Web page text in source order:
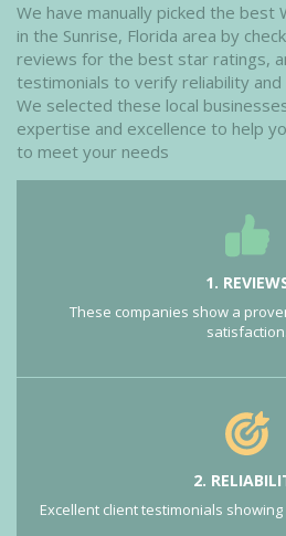
We have manually picked the best
in the Sunrise, Florida area by
reviews for the best star ratings,
testimonials to verify reliability
We selected these local
expertise and excellence to help
to meet your needs
1.
These companies show a
satisfaction.
2.
Excellent client testimonials